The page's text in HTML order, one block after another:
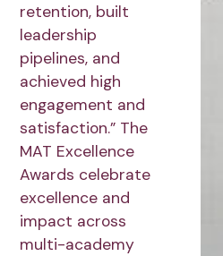
retention, built
leadership
pipelines, and
achieved high
engagement and
satisfaction.” The
MAT Excellence
Awards celebrate
excellence and
impact across
multi-academy